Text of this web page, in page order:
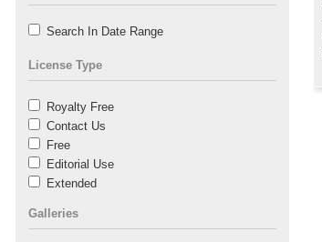
Search In Date Range
License Type
Royalty Free
Contact Us
Free
Editorial Use
Extended
Galleries